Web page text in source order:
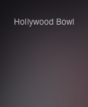
Hollywood Bowl